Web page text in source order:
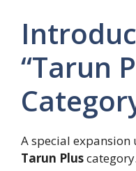
“Tarun
A special expansion
Tarun Pluscategory.